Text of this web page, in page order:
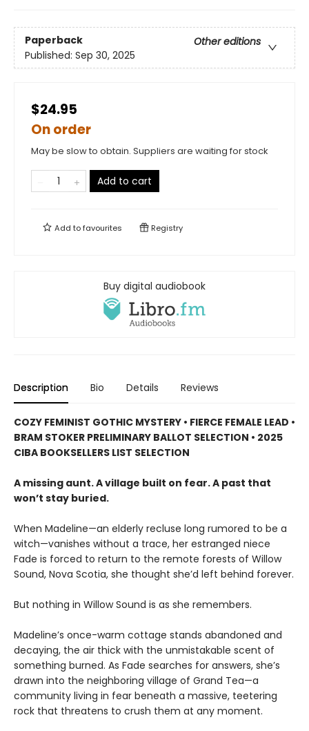
Paperback
Other editions
Published: Sep 30, 2025
$24.95
On order
May be slow to obtain. Suppliers are waiting for stock
Add to cart
Add tofavourites Registry
Buy digital audiobook
Description Bio Details Reviews
COZY FEMINIST GOTHIC MYSTERY • FIERCE FEMALE LEAD •
BRAM STOKER PRELIMINARY BALLOT SELECTION • 2025
CIBA BOOKSELLERS LIST SELECTION
A missing aunt. A village built on fear. A past that
won’t stay buried.
When Madeline—an elderly recluse long rumored to be a
witch—vanishes without a trace, her estranged niece
Fade is forced to return to the remote forests of Willow
Sound, Nova Scotia, she thought she’d left behind forever.
But nothing in Willow Sound is as she remembers.
Madeline’s once-warm cottage stands abandoned and
decaying, the air thick with the unmistakable scent of
something burned. As Fade searches for answers, she’s
drawn into the neighboring village of Grand Tea—a
community living in fear beneath a massive, teetering
rock that threatens to crush them at any moment.